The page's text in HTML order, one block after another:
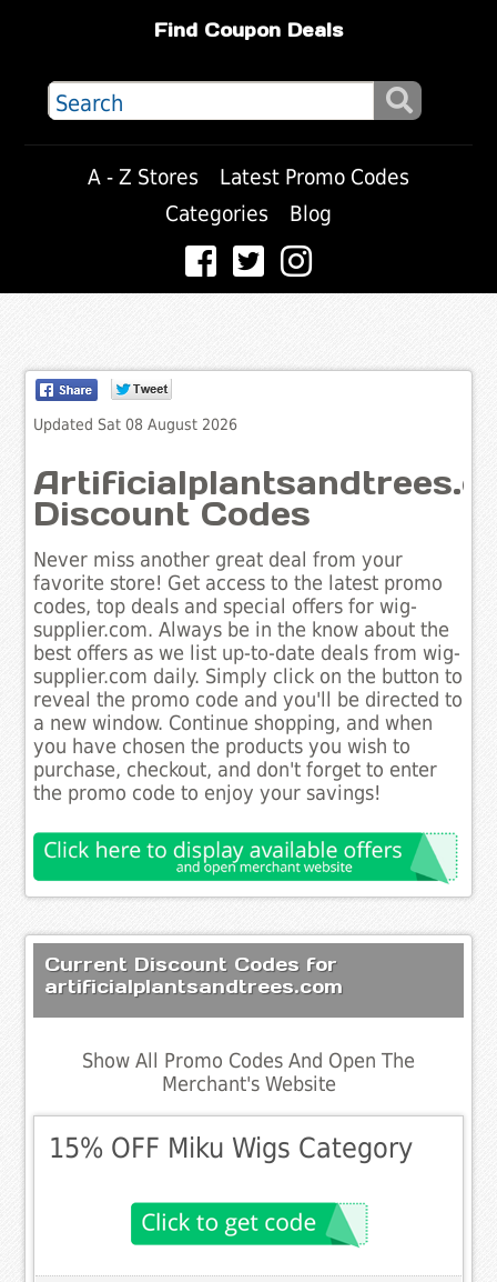
Find Coupon Deals
A - Z Stores
Latest Promo Codes
Categories
Blog
Updated Sat 08 August 2026
Discount Codes
Never miss another great deal from your
favorite store! Get access to the latest promo
codes, top deals and special offers for wig-
supplier.com. Always be in the know about the
best offers as we list up-to-date deals from wig-
supplier.com daily. Simply click on the button to
reveal the promo code and you'll be directed to
a new window. Continue shopping, and when
you have chosen the products you wish to
purchase, checkout, and don't forget to enter
the promo code to enjoy your savings!
Current Discount Codes for
artificialplantsandtrees.com
Show All Promo Codes And Open The
Merchant's Website
15% OFF Miku Wigs Category